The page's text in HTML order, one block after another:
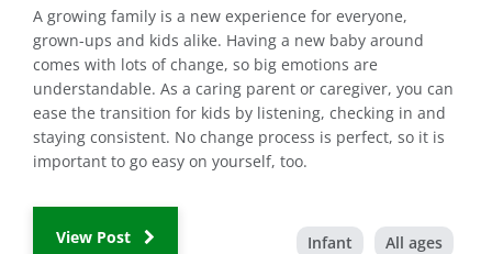
A growing family is a new experience for everyone,
grown-ups and kids alike. Having a new baby around
comes with lots of change, so big emotions are
understandable. As a caring parent or caregiver, you can
ease the transition for kids by listening, checking in and
staying consistent. No change process is perfect, so it is
important to go easy on yourself, too.
View Post Infant All ages